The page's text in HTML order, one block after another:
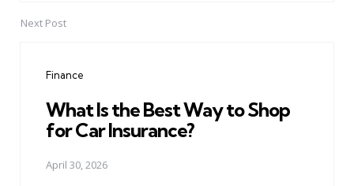
Next Post
Finance
What Is the Best Way to Shop
for Car Insurance?
April 30, 2026